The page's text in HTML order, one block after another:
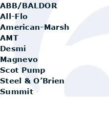
ABB/BALDOR
All-Flo
American-Marsh
AMT
Desmi
Magnevo
Scot Pump
Steel & O’Brien
Summit